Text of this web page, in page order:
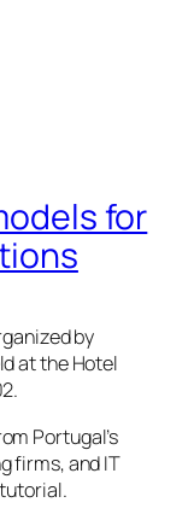
for
by
at the Hotel
Portugal’s
firms, and IT